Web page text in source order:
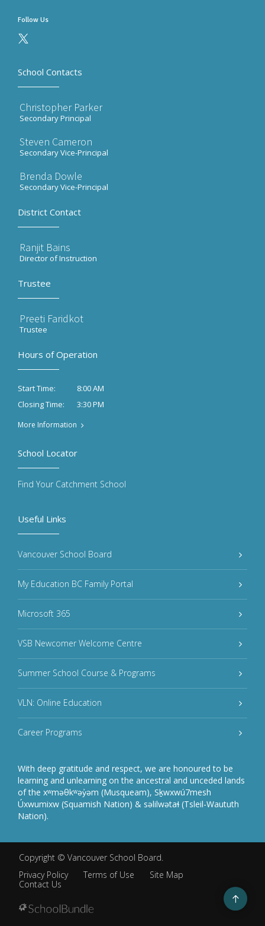
Follow Us
School Contacts
Christopher Parker
Secondary Principal
Steven Cameron
Secondary Vice-Principal
Brenda Dowle
Secondary Vice-Principal
District Contact
Ranjit Bains
Director of Instruction
Trustee
Preeti Faridkot
Trustee
Hours of Operation
Start Time:
8:00 AM
Closing Time:
3:30 PM
More Information
Useful Links
Vancouver School Board
My Education BC Family Portal
Microsoft 365
VSB Newcomer Welcome Centre
Summer School Course & Programs
VLN: Online Education
Career Programs
With deep gratitude and respect, we are honoured to be
learning and unlearning on the ancestral and unceded lands
of the xʷməθkʷəy̓əm (Musqueam), Sḵwxwú7mesh
Úxwumixw (Squamish Nation) & səlilwətaɬ (Tsleil-Waututh
Nation).
School Locator
Find Your Catchment School
Copyright © Vancouver School Board.
Privacy Policy
Terms of Use
Site Map
Contact Us
Go
to